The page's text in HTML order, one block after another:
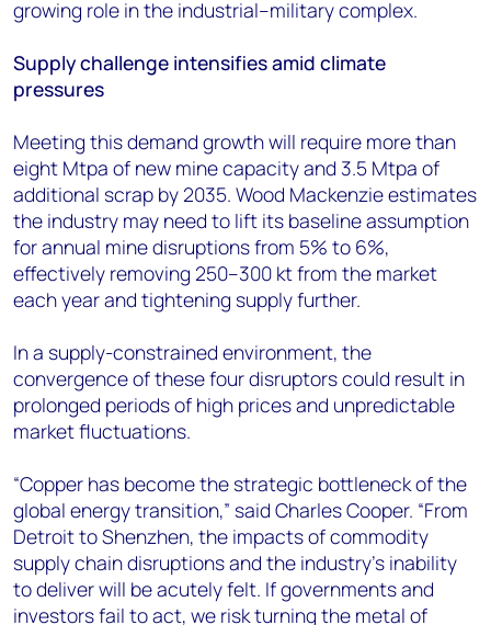
growing role in the industrial–military complex.
Supply challenge intensifies amid climate
pressures
Meeting this demand growth will require more than
eight Mtpa of new mine capacity and 3.5 Mtpa of
additional scrap by 2035. Wood Mackenzie estimates
the industry may need to lift its baseline assumption
for annual mine disruptions from 5% to 6%,
effectively removing 250–300 kt from the market
each year and tightening supply further.
In a supply-constrained environment, the
convergence of these four disruptors could result in
prolonged periods of high prices and unpredictable
market fluctuations.
“Copper has become the strategic bottleneck of the
global energy transition,” said Charles Cooper. “From
Detroit to Shenzhen, the impacts of commodity
supply chain disruptions and the industry’s inability
to deliver will be acutely felt. If governments and
investors fail to act, we risk turning the metal of